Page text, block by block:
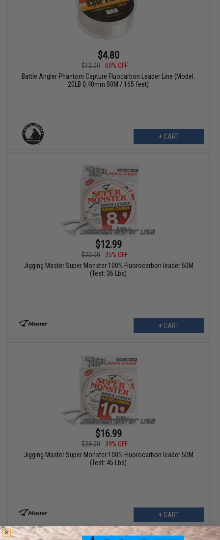
$4.80
$12.00
60% OFF
Battle Angler Phantom Capture Fluocarbon Leader Line (Model:
20LB 0.40mm 50M / 165 feet)
+ CART
$12.99
$20.00
35% OFF
Jigging Master Super Monster 100% Fluorocarbon leader 50M
(Test: 36 Lbs)
+ CART
$16.99
$28.00
39% OFF
Jigging Master Super Monster 100% Fluorocarbon leader 50M
(Test: 45 Lbs)
+ CART